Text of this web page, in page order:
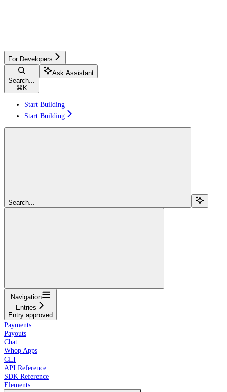
For Developers
Search...
⌘K
Ask Assistant
Start Building
Start Building
Search...
Navigation
Entries
Entry approved
Payments
Payouts
Chat
Whop Apps
CLI
API Reference
SDK Reference
Elements